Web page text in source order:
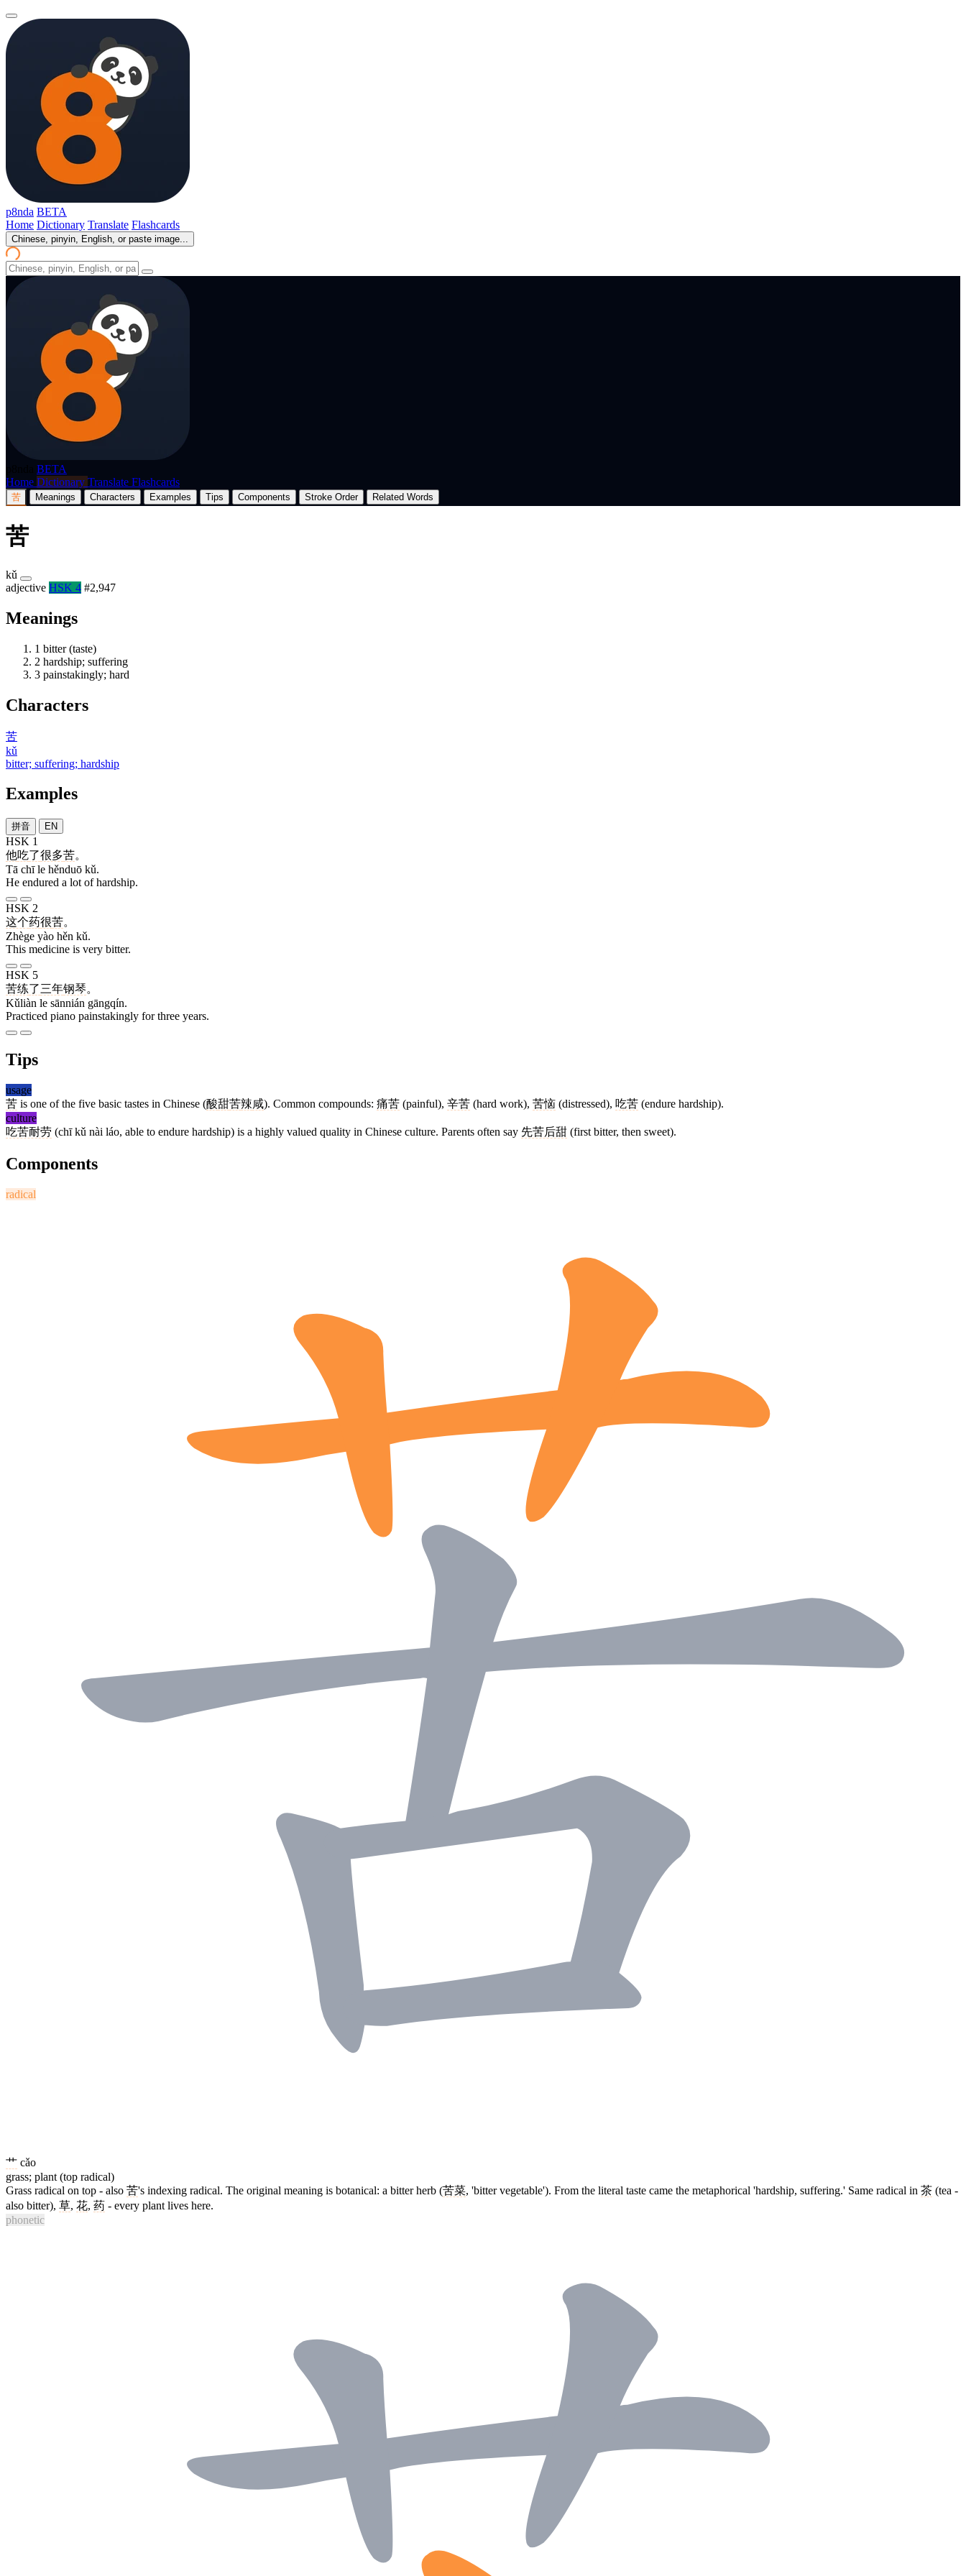
p8nda BETA
Home Dictionary Translate Flashcards
Chinese, pinyin, English, or paste image...
BETA
Home Dictionary Translate Flashcards
苦 Meanings Characters Examples Tips Components Stroke Order Related Words
苦
kǔ
adjective HSK 4 #2,947
Meanings
1 bitter (taste)
2 hardship; suffering
3 painstakingly; hard
Characters
苦
kǔ
bitter; suffering; hardship
Examples
拼音 EN
HSK 1
他吃了很多苦。
Tā chī le hěnduō kǔ.
He endured a lot of hardship.
HSK 2
这个药很苦。
Zhège yào hěn kǔ.
This medicine is very bitter.
HSK 5
苦练了三年钢琴。
Kǔliàn le sānnián gāngqín.
Practiced piano painstakingly for three years.
Tips
usage
苦 is one of the five basic tastes in Chinese (酸甜苦辣咸). Common compounds: 痛苦 (painful), 辛苦 (hard work), 苦恼 (distressed), 吃苦 (endure hardship).
culture
吃苦耐劳 (chī kǔ nài láo, able to endure hardship) is a highly valued quality in Chinese culture. Parents often say 先苦后甜 (first bitter, then sweet).
Components
radical
艹 cǎo
grass; plant (top radical)
Grass radical on top - also 苦's indexing radical. The original meaning is botanical: a bitter herb (苦菜, 'bitter vegetable'). From the literal taste came the metaphorical 'hardship, suffering.' Same radical in 茶 (tea -
also bitter), 草, 花, 药 - every plant lives here.
phonetic